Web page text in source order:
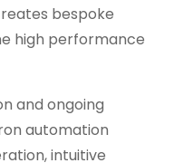
bespoke
high performance
and ongoing
automation
intuitive